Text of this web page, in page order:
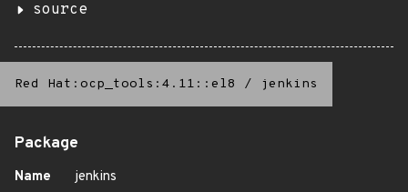
source
Red Hat:ocp_tools:4.11::el8 / jenkins
Package
Name
jenkins